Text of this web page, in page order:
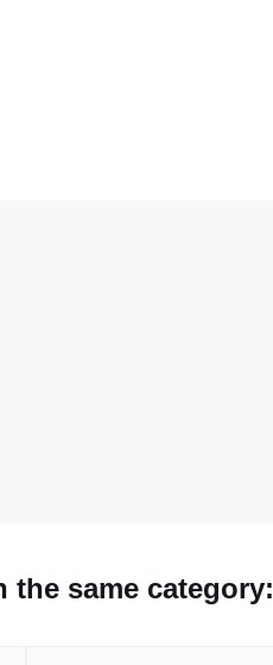
the same category: